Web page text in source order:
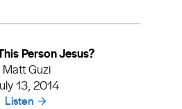
Person Jesus?
Matt Guzi
13, 2014
Listen